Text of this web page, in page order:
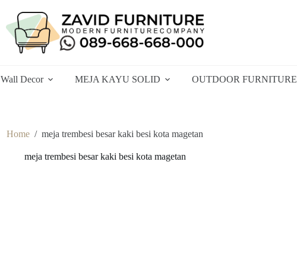
Wall Decor MEJA KAYU SOLID OUTDOOR FURNITURE
Home / meja trembesi besar kaki besi kota magetan
meja trembesi besar kaki besi kota magetan